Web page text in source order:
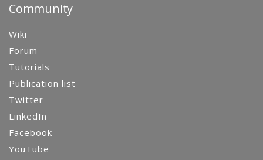
Community
Wiki
Forum
Tutorials
Publication list
Twitter
LinkedIn
Facebook
YouTube